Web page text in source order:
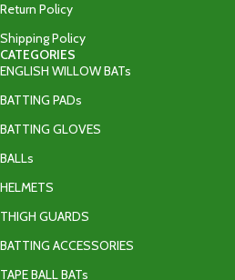
Return Policy
Shipping Policy
CATEGORIES
ENGLISH WILLOW BATs
BATTING PADs
BATTING GLOVES
BALLs
HELMETS
THIGH GUARDS
BATTING ACCESSORIES
TAPE BALL BATs